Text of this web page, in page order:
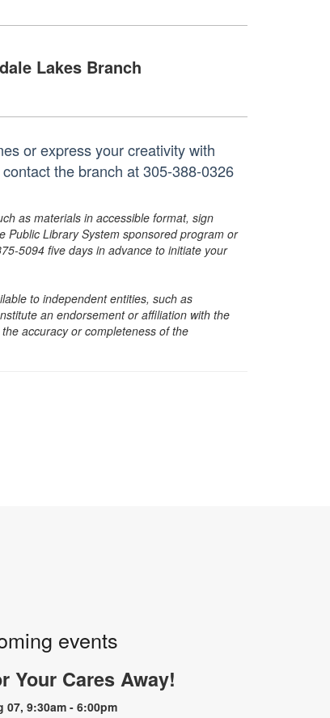
Lakes Branch
or express your creativity with
the branch at 305-388-0326
as materials in accessible format, sign
Public Library System sponsored program or
5094 five days in advance to initiate your
to independent entities, such as
an endorsement or affiliation with the
accuracy or completeness of the
events
Your Cares Away!
07, 9:30am - 6:00pm